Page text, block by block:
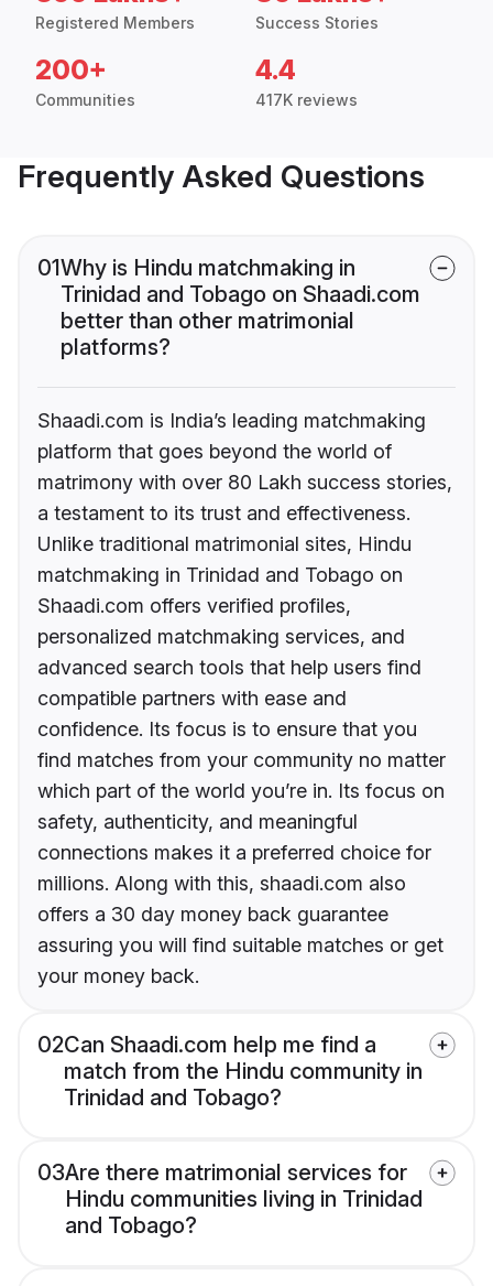
Registered Members Success Stories
200+
Communities
4.4
417K reviews
Frequently Asked Questions
01Why is Hindu matchmaking in
Trinidad and Tobago on Shaadi.com
better than other matrimonial
platforms?
Shaadi.com is India’s leading matchmaking
platform that goes beyond the world of
matrimony with over 80 Lakh success stories,
a testament to its trust and effectiveness.
Unlike traditional matrimonial sites, Hindu
matchmaking in Trinidad and Tobago on
Shaadi.com offers verified profiles,
personalized matchmaking services, and
advanced search tools that help users find
compatible partners with ease and
confidence. Its focus is to ensure that you
find matches from your community no matter
which part of the world you’re in. Its focus on
safety, authenticity, and meaningful
connections makes it a preferred choice for
millions. Along with this, shaadi.com also
offers a 30 day money back guarantee
assuring you will find suitable matches or get
your money back.
02Can Shaadi.com help me find a
match from the Hindu community in
Trinidad and Tobago?
03Are there matrimonial services for
Hindu communities living in Trinidad
and Tobago?